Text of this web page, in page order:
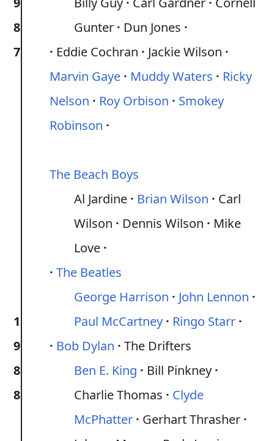
8
7
Gunter
Dun Jones
Eddie Cochran
Jackie Wilson
Marvin Gaye
Muddy Waters
Ricky
Nelson
Roy Orbison
Smokey
Robinson
1
9
8
8
The Beach Boys
Al Jardine
Brian Wilson
Carl
Wilson
Dennis Wilson
Mike
Love
The Beatles
George Harrison
John Lennon
Paul McCartney
Ringo Starr
Bob Dylan
The Drifters
Ben E. King
Bill Pinkney
Charlie Thomas
Clyde
McPhatter
Gerhart Thrasher